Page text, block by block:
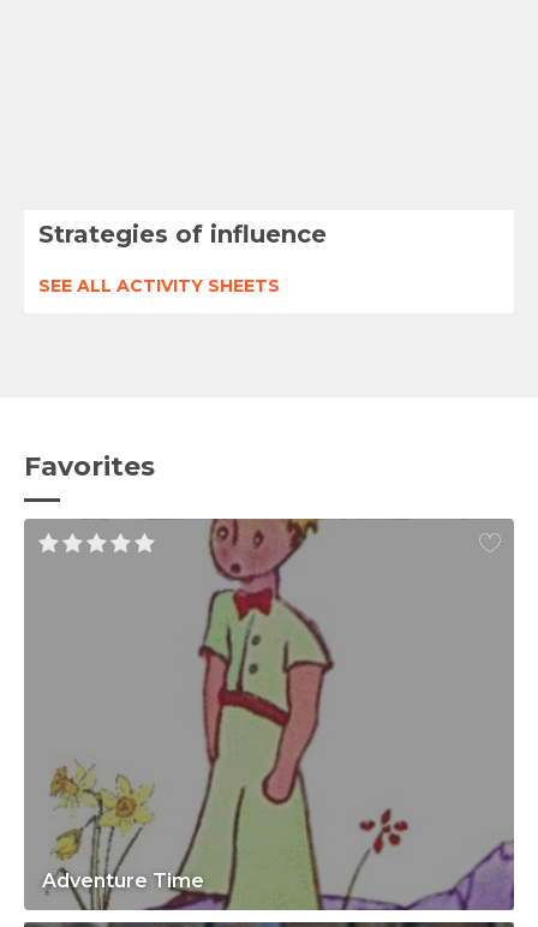
Strategies of influence
SEE ALL ACTIVITY SHEETS
Favorites
Adventure Time